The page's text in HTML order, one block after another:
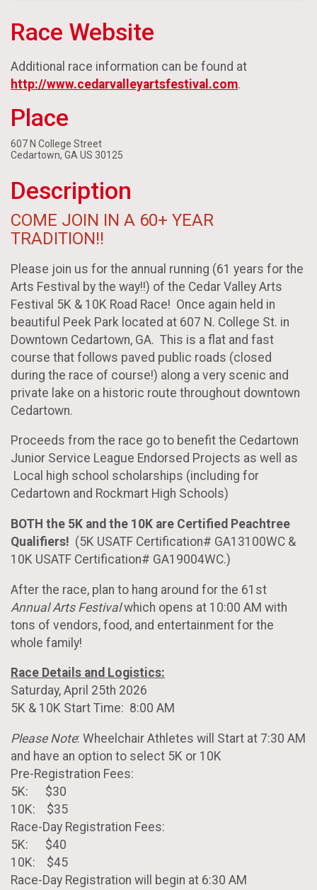
Race Website
Additional race information can be found at
http://www.cedarvalleyartsfestival.com.
Place
607 N College Street
Cedartown, GA US 30125
Description
COME JOIN IN A 60+ YEAR
TRADITION!!
Please join us for the annual running (61 years for the
Arts Festival by the way!!) of the Cedar Valley Arts
Festival 5K & 10K Road Race! Once again held in
beautiful Peek Park located at 607 N. College St. in
Downtown Cedartown, GA. This is a flat and fast
course that follows paved public roads (closed
during the race of course!) along a very scenic and
private lake on a historic route throughout downtown
Cedartown.
Proceeds from the race go to benefit the Cedartown
Junior Service League Endorsed Projects as well as
Local high school scholarships (including for
Cedartown and Rockmart High Schools)
BOTH the 5K and the 10K are Certified Peachtree
Qualifiers! (5K USATF Certification# GA13100WC &
10K USATF Certification# GA19004WC.)
After the race, plan to hang around for the 61st
Annual Arts Festivalwhich opens at 10:00 AM with
tons of vendors, food, and entertainment for the
whole family!
Race Details and Logistics:
Saturday, April 25th 2026
5K & 10K Start Time: 8:00 AM
Please Note: Wheelchair Athletes will Start at 7:30 AM
and have an option to select 5K or 10K
Pre-Registration Fees:
5K: $30
10K: $35
Race-Day Registration Fees:
5K: $40
10K: $45
Race-Day Registration will begin at 6:30 AM